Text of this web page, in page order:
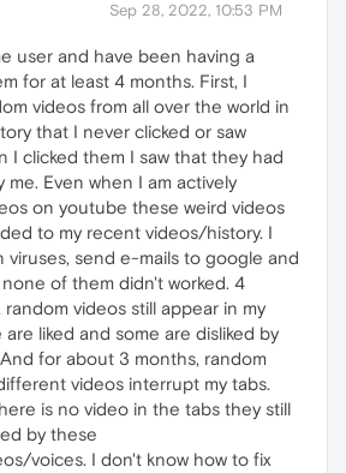
Sep 28, 2022, 10:53 PM
user and have been having a
for at least 4 months. First, I
videos from all over the world in
that I never clicked or saw
I clicked them I saw that they had
me. Even when I am actively
on youtube these weird videos
to my recent videos/history. I
viruses, send e-mails to google and
of them didn't worked. 4
random videos still appear in my
are liked and some are disliked by
for about 3 months, random
videos interrupt my tabs.
is no video in the tabs they still
by these
voices. I don't know how to fix